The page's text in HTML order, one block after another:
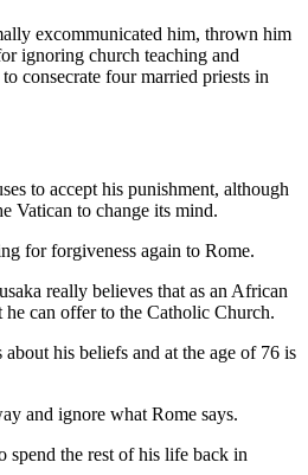
excommunicated him, thrown him
ignoring church teaching and
consecrate four married priests in
to accept his punishment, although
Vatican to change its mind.
for forgiveness again to Rome.
really believes that as an African
he can offer to the Catholic Church.
his beliefs and at the age of 76 is
and ignore what Rome says.
spend the rest of his life back in